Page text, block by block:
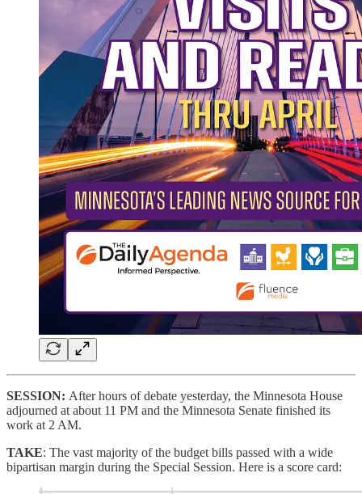
SESSION: After hours of debate yesterday, the Minnesota House
adjourned at about 11 PM and the Minnesota Senate finished its
work at 2 AM.
TAKE: The vast majority of the budget bills passed with a wide
bipartisan margin during the Special Session. Here is a score card: